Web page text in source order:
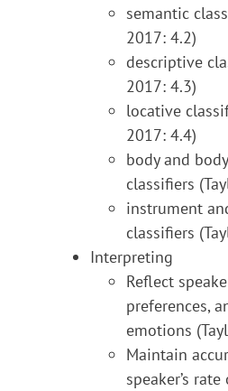
semantic
2017: 4.2)
descriptive
2017: 4.3)
locative
2017: 4.4)
body and
classifiers
instrument
classifiers
Interpreting
Reflect
preferences,
emotions
Maintain
speaker’s